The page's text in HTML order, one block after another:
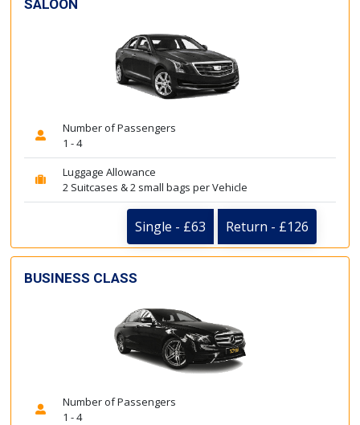
SALOON
Number of Passengers
1 - 4
Luggage Allowance
2 Suitcases & 2 small bags per Vehicle
Single - £63 Return - £126
BUSINESS CLASS
Number of Passengers
1 - 4